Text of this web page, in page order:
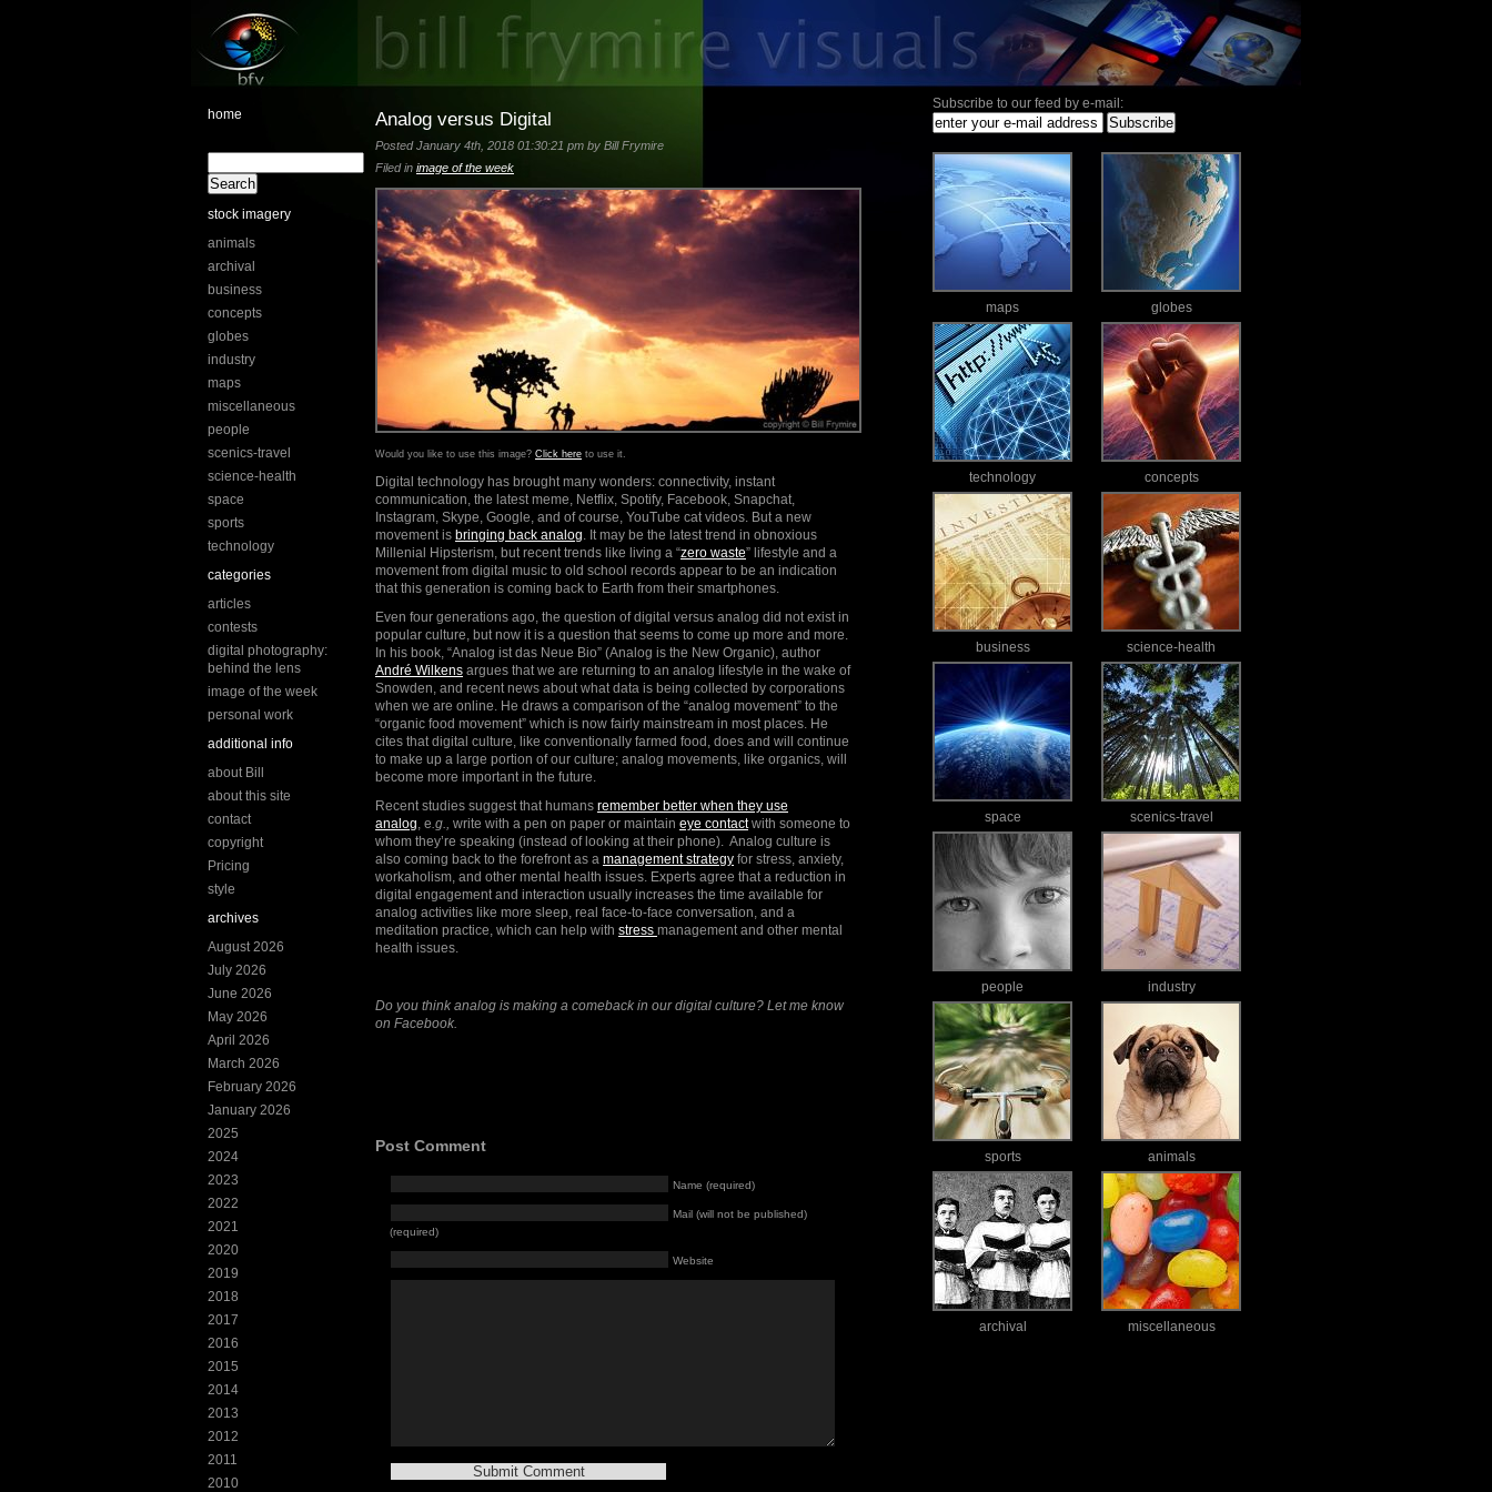
home
stock imagery
animals
archival
business
concepts
globes
industry
maps
miscellaneous
people
scenics-travel
science-health
space
sports
technology
categories
articles
contests
digital photography:
behind the lens
image of the week
personal work
additional info
about Bill
about this site
contact
copyright
Pricing
style
archives
August 2026
July 2026
June 2026
May 2026
April 2026
March 2026
February 2026
January 2026
2025
2024
2023
2022
2021
2020
2019
2018
2017
2016
2015
2014
2013
2012
2011
2010
Analog versus Digital
Posted January 4th, 2018 01:30:21 pm by Bill Frymire
Filed in image of the week
Would you like to use this image? Click here to use it.
Digital technology has brought many wonders: connectivity, instant
communication, the latest meme, Netflix, Spotify, Facebook, Snapchat,
Instagram, Skype, Google, and of course, YouTube cat videos. But a new
movement is bringing back analog. It may be the latest trend in obnoxious
Millenial Hipsterism, but recent trends like living a “zero waste” lifestyle and a
movement from digital music to old school records appear to be an indication
that this generation is coming back to Earth from their smartphones.
Even four generations ago, the question of digital versus analog did not exist in
popular culture, but now it is a question that seems to come up more and more.
In his book, “Analog ist das Neue Bio” (Analog is the New Organic), author
André Wilkens argues that we are returning to an analog lifestyle in the wake of
Snowden, and recent news about what data is being collected by corporations
when we are online. He draws a comparison of the “analog movement” to the
“organic food movement” which is now fairly mainstream in most places. He
cites that digital culture, like conventionally farmed food, does and will continue
to make up a large portion of our culture; analog movements, like organics, will
become more important in the future.
Recent studies suggest that humans remember better when they use
analog, e.g., write with a pen on paper or maintain eye contactwith someone to
whom they’re speaking (instead of looking at their phone). Analog culture is
also coming back to the forefront as a management strategy for stress, anxiety,
workaholism, and other mental health issues. Experts agree that a reduction in
digital engagement and interaction usually increases the time available for
analog activities like more sleep, real face-to-face conversation, and a
meditation practice, which can help with stress management and other mental
health issues.
Do you think analog is making a comeback in our digital culture? Let me know
on Facebook.
Post Comment
Name (required)
Mail (will not be published)
(required)
Website
Subscribe to our feed by e-mail:
maps globes
technology concepts
business science-health
space scenics-travel
people industry
sports animals
archival miscellaneous